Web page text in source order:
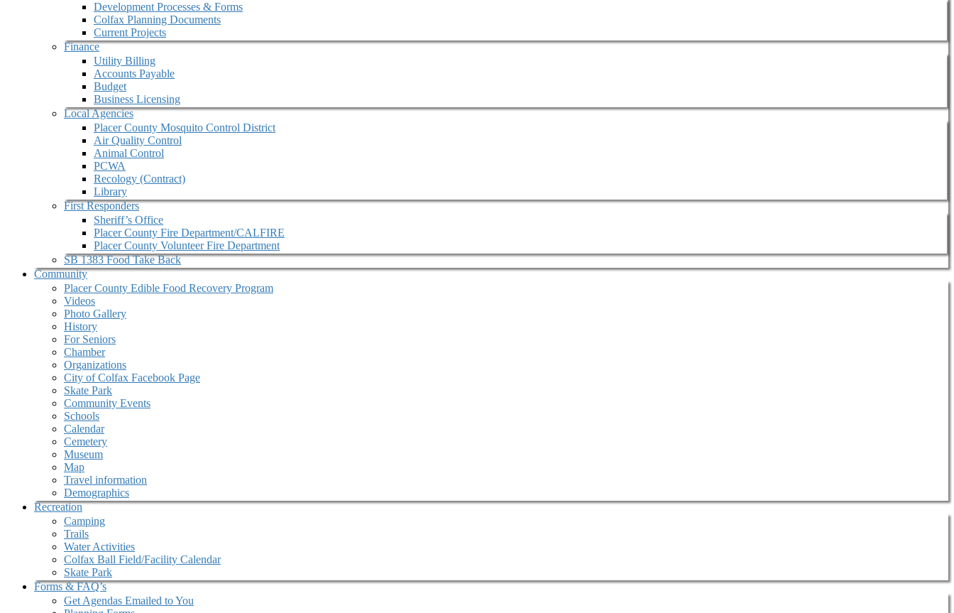
Development Processes & Forms
Colfax Planning Documents
Current Projects
Finance
Utility Billing
Accounts Payable
Budget
Business Licensing
Local Agencies
Placer County Mosquito Control District
Air Quality Control
Animal Control
PCWA
Recology (Contract)
Library
First Responders
Sheriff’s Office
Placer County Fire Department/CALFIRE
Placer County Volunteer Fire Department
SB 1383 Food Take Back
Community
Placer County Edible Food Recovery Program
Videos
Photo Gallery
History
For Seniors
Chamber
Organizations
City of Colfax Facebook Page
Skate Park
Community Events
Schools
Calendar
Cemetery
Museum
Map
Travel information
Demographics
Recreation
Camping
Trails
Water Activities
Colfax Ball Field/Facility Calendar
Skate Park
Forms & FAQ’s
Get Agendas Emailed to You